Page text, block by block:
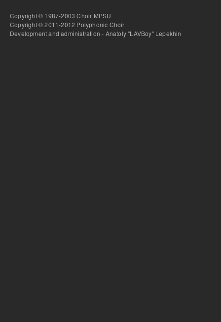
Copyright © 1987-2003 Choir MPSU
Copyright © 2011-2012 Polyphonic Choir
Development and administration - Anatoly "LAVBoy" Lepekhin